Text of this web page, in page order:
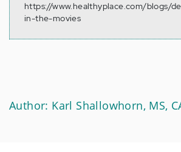
https://www.healthyplace.com/blogs/
in-the-movies
Author: Karl Shallowhorn, MS,